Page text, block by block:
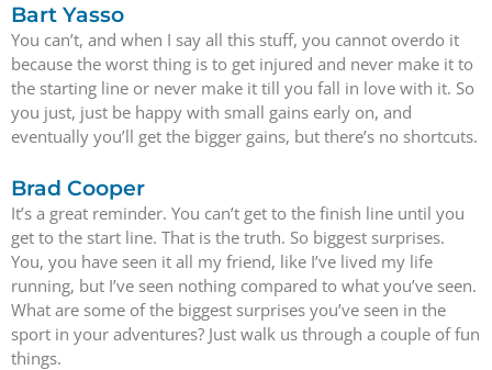
Bart Yasso
You can’t, and when I say all this stuff, you cannot overdo it
because the worst thing is to get injured and never make it to
the starting line or never make it till you fall in love with it. So
you just, just be happy with small gains early on, and
eventually you’ll get the bigger gains, but there’s no shortcuts.
Brad Cooper
It’s a great reminder. You can’t get to the finish line until you
get to the start line. That is the truth. So biggest surprises.
You, you have seen it all my friend, like I’ve lived my life
running, but I’ve seen nothing compared to what you’ve seen.
What are some of the biggest surprises you’ve seen in the
sport in your adventures? Just walk us through a couple of fun
things.